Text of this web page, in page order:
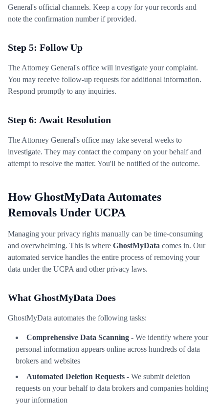
General's official channels. Keep a copy for your records and
note the confirmation number if provided.
Step 5: Follow Up
The Attorney General's office will investigate your complaint.
You may receive follow-up requests for additional information.
Respond promptly to any inquiries.
Step 6: Await Resolution
The Attorney General's office may take several weeks to
investigate. They may contact the company on your behalf and
attempt to resolve the matter. You'll be notified of the outcome.
How GhostMyData Automates
Removals Under UCPA
Managing your privacy rights manually can be time-consuming
and overwhelming. This is where GhostMyData comes in. Our
automated service handles the entire process of removing your
data under the UCPA and other privacy laws.
What GhostMyData Does
GhostMyData automates the following tasks:
Comprehensive Data Scanning - We identify where your
personal information appears online across hundreds of data
brokers and websites
Automated Deletion Requests - We submit deletion
requests on your behalf to data brokers and companies holding
your information